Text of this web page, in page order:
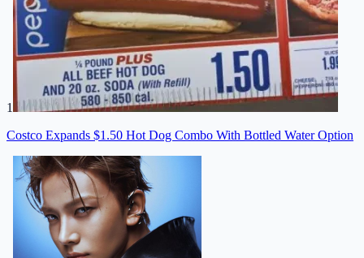
1
Costco Expands $1.50 Hot Dog Combo With Bottled Water Option